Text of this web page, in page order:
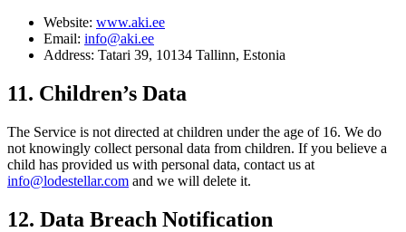
Website: www.aki.ee
Email: info@aki.ee
Address: Tatari 39, 10134 Tallinn, Estonia
11. Children’s Data
The Service is not directed at children under the age of 16. We do
not knowingly collect personal data from children. If you believe a
child has provided us with personal data, contact us at
info@lodestellar.com and we will delete it.
12. Data Breach Notification